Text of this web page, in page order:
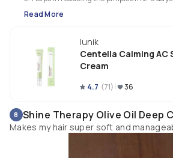
Read More
Iunik
Centella Calming AC
Cream
4.7 (71) 36
8 Shine Therapy Olive Oil Deep
Makes my hair super soft and